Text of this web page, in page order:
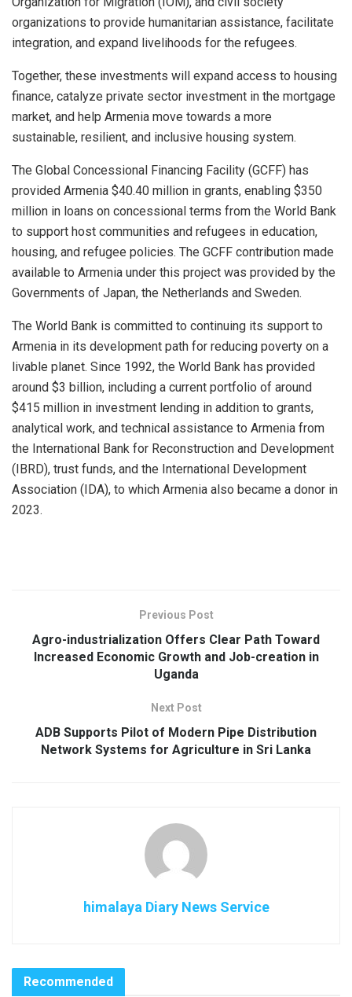
organizations to provide humanitarian assistance, facilitate
integration, and expand livelihoods for the refugees.
Together, these investments will expand access to housing
finance, catalyze private sector investment in the mortgage
market, and help Armenia move towards a more
sustainable, resilient, and inclusive housing system.
The Global Concessional Financing Facility (GCFF) has
provided Armenia $40.40 million in grants, enabling $350
million in loans on concessional terms from the World Bank
to support host communities and refugees in education,
housing, and refugee policies. The GCFF contribution made
available to Armenia under this project was provided by the
Governments of Japan, the Netherlands and Sweden.
The World Bank is committed to continuing its support to
Armenia in its development path for reducing poverty on a
livable planet. Since 1992, the World Bank has provided
around $3 billion, including a current portfolio of around
$415 million in investment lending in addition to grants,
analytical work, and technical assistance to Armenia from
the International Bank for Reconstruction and Development
(IBRD), trust funds, and the International Development
Association (IDA), to which Armenia also became a donor in
2023.
Previous Post
Agro-industrialization Offers Clear Path Toward
Increased Economic Growth and Job-creation in
Uganda
Next Post
ADB Supports Pilot of Modern Pipe Distribution
Network Systems for Agriculture in Sri Lanka
himalaya Diary News Service
Recommended